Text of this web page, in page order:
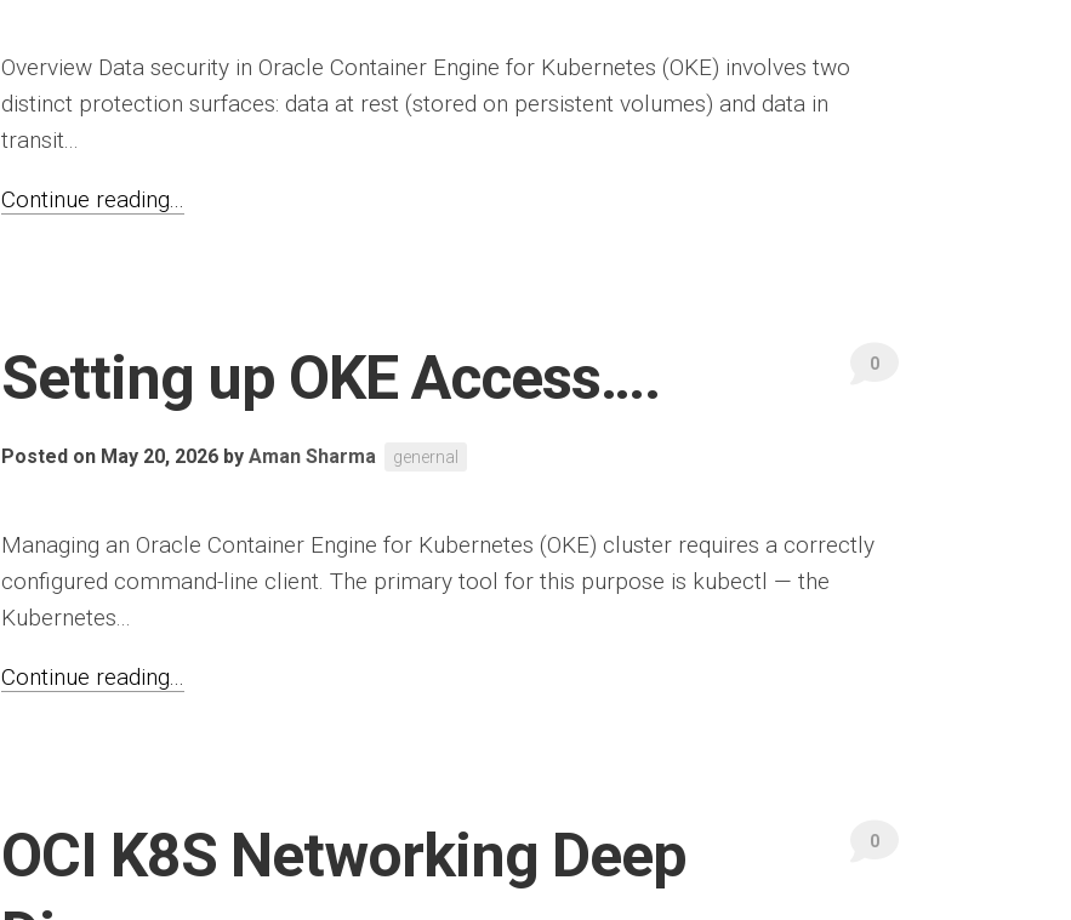
Overview Data security in Oracle Container Engine for Kubernetes (OKE) involves two
distinct protection surfaces: data at rest (stored on persistent volumes) and data in
transit...
Continue reading...
Setting up OKE Access….
Posted on May 20, 2026 by Aman Sharma genernal
0
Managing an Oracle Container Engine for Kubernetes (OKE) cluster requires a correctly
configured command-line client. The primary tool for this purpose is kubectl — the
Kubernetes...
Continue reading...
OCI K8S Networking Deep
0